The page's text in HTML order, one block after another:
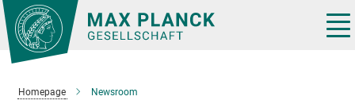
Main-
Content
Homepage Newsroom